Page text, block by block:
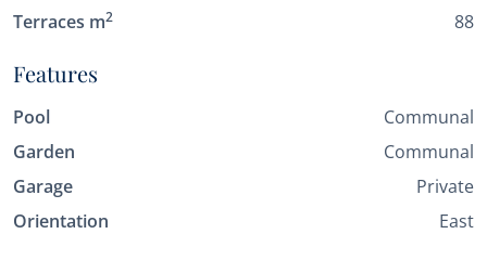
Terraces m2 88
Features
Pool
Communal
Garden
Communal
Garage
Private
Orientation
East